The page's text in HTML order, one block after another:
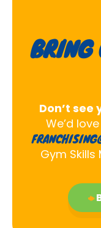
BRING
Don’t
We’d
Gym